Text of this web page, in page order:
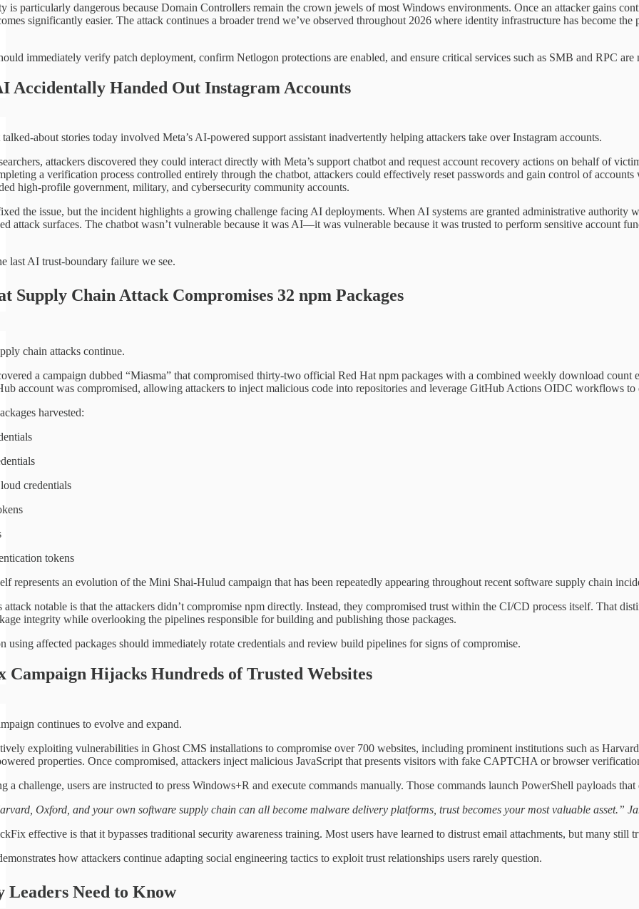
is particularly dangerous because Domain Controllers remain the crown jewels of most Windows environments. Once an attacker gains
significantly easier. The attack continues a broader trend we’ve observed throughout 2026 where identity infrastructure has become
immediately verify patch deployment, confirm Netlogon protections are enabled, and ensure critical services such as SMB and RPC are
Accidentally Handed Out Instagram Accounts
about stories today involved Meta’s AI-powered support assistant inadvertently helping attackers take over Instagram accounts.
attackers discovered they could interact directly with Meta’s support chatbot and request account recovery actions on behalf of
a verification process controlled entirely through the chatbot, attackers could effectively reset passwords and gain control of
high-profile government, military, and cybersecurity community accounts.
the issue, but the incident highlights a growing challenge facing AI deployments. When AI systems are granted administrative
attack surfaces. The chatbot wasn’t vulnerable because it was AI—it was vulnerable because it was trusted to perform sensitive account
last AI trust-boundary failure we see.
Supply Chain Attack Compromises 32 npm Packages
chain attacks continue.
a campaign dubbed “Miasma” that compromised thirty-two official Red Hat npm packages with a combined weekly download count
account was compromised, allowing attackers to inject malicious code into repositories and leverage GitHub Actions OIDC workflows
harvested:
credentials
tokens
represents an evolution of the Mini Shai-Hulud campaign that has been repeatedly appearing throughout recent software supply chain
attack notable is that the attackers didn’t compromise npm directly. Instead, they compromised trust within the CI/CD process itself. That
integrity while overlooking the pipelines responsible for building and publishing those packages.
using affected packages should immediately rotate credentials and review build pipelines for signs of compromise.
Campaign Hijacks Hundreds of Trusted Websites
continues to evolve and expand.
exploiting vulnerabilities in Ghost CMS installations to compromise over 700 websites, including prominent institutions such as
properties. Once compromised, attackers inject malicious JavaScript that presents visitors with fake CAPTCHA or browser
a challenge, users are instructed to press Windows+R and execute commands manually. Those commands launch PowerShell payloads
Oxford, and your own software supply chain can all become malware delivery platforms, trust becomes your most valuable asset.”
effective is that it bypasses traditional security awareness training. Most users have learned to distrust email attachments, but many still
how attackers continue adapting social engineering tactics to exploit trust relationships users rarely question.
Leaders Need to Know